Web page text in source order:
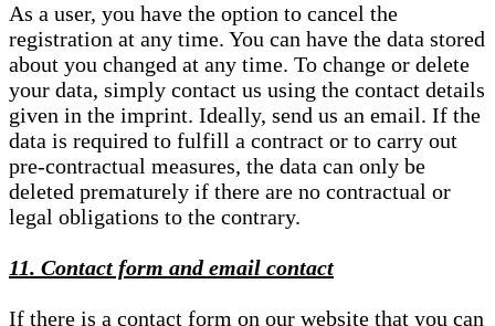
As a user, you have the option to cancel the
registration at any time. You can have the data stored
about you changed at any time. To change or delete
your data, simply contact us using the contact details
given in the imprint. Ideally, send us an email. If the
data is required to fulfill a contract or to carry out
pre-contractual measures, the data can only be
deleted prematurely if there are no contractual or
legal obligations to the contrary.
11. Contact form and email contact
If there is a contact form on our website that you can